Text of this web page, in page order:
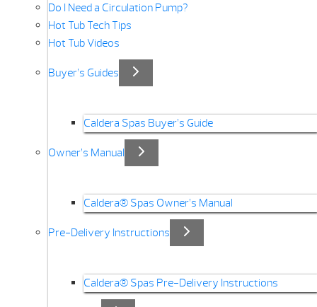
Do I Need a Circulation Pump?
Hot Tub Tech Tips
Hot Tub Videos
Buyer’s Guides
Caldera Spas Buyer’s Guide
Owner’s Manual
Caldera® Spas Owner’s Manual
Pre-Delivery Instructions
Caldera® Spas Pre-Delivery Instructions